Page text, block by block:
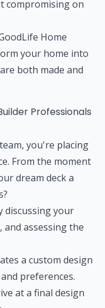
compromising on
Home
your home into
both made and
Professionals
you're placing
From the moment
dream deck a
discussing your
assessing the
a custom design
preferences.
at a final design